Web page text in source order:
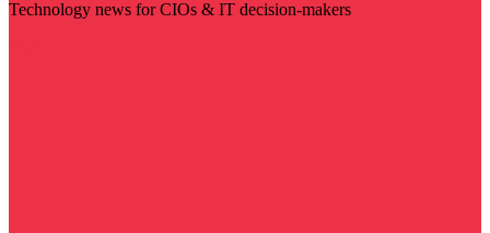
Technology news for CIOs & IT decision-makers